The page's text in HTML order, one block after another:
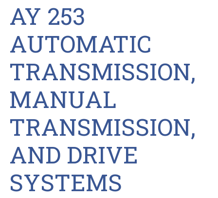
AY 253
AUTOMATIC
TRANSMISSION,
MANUAL
TRANSMISSION,
AND DRIVE
SYSTEMS